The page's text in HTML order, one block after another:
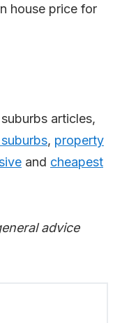
house price for
articles,
, property
and cheapest
advice